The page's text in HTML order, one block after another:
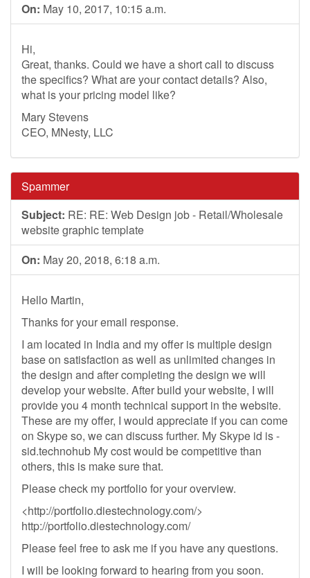
On: May 10, 2017, 10:15 a.m.
Hi,
Great, thanks. Could we have a short call to discuss
the specifics? What are your contact details? Also,
what is your pricing model like?
Mary Stevens
CEO, MNesty, LLC
Spammer
Subject: RE: RE: Web Design job - Retail/Wholesale
website graphic template
On: May 20, 2018, 6:18 a.m.
Hello Martin,
Thanks for your email response.
I am located in India and my offer is multiple design
base on satisfaction as well as unlimited changes in
the design and after completing the design we will
develop your website. After build your website, I will
provide you 4 month technical support in the website.
These are my offer, I would appreciate if you can come
on Skype so, we can discuss further. My Skype id is -
sid.technohub My cost would be competitive than
others, this is make sure that.
Please check my portfolio for your overview.
<http://portfolio.diestechnology.com/>
http://portfolio.diestechnology.com/
Please feel free to ask me if you have any questions.
I will be looking forward to hearing from you soon.